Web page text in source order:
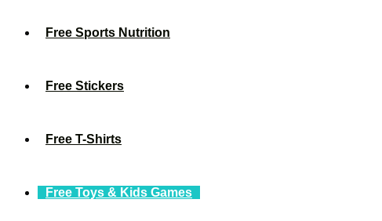
Free Sports Nutrition
Free Stickers
Free T-Shirts
Free Toys & Kids Games